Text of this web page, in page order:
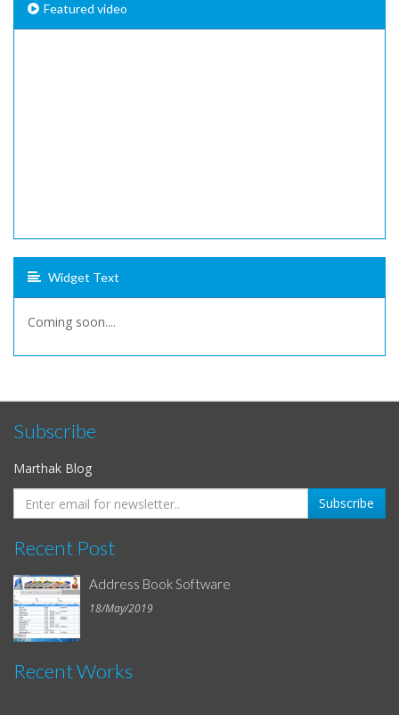
Featured video
Widget Text
Coming soon....
Subscribe
Marthak Blog
Recent Post
Address Book Software
18/May/2019
Recent Works